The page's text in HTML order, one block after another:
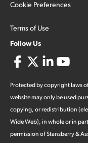
Cookie Preferences
Terms of Use
Follow Us
Protected by copyright laws
website may only be used
copying, or redistribution
Wide Web), in whole or in
permission of Stansberry &